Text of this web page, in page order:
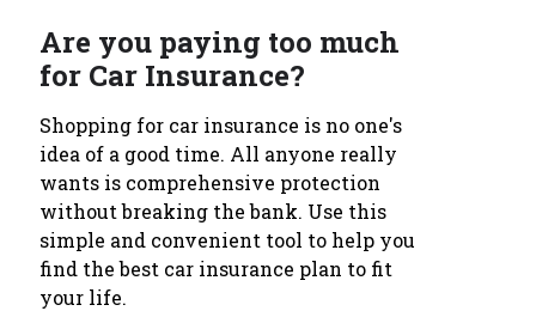
Are you paying too much
for Car Insurance?
Shopping for car insurance is no one's
idea of a good time. All anyone really
wants is comprehensive protection
without breaking the bank. Use this
simple and convenient tool to help you
find the best car insurance plan to fit
your life.